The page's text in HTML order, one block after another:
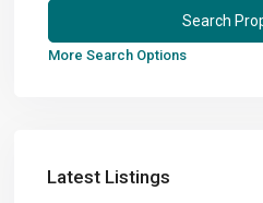
More Search Options
Latest Listings